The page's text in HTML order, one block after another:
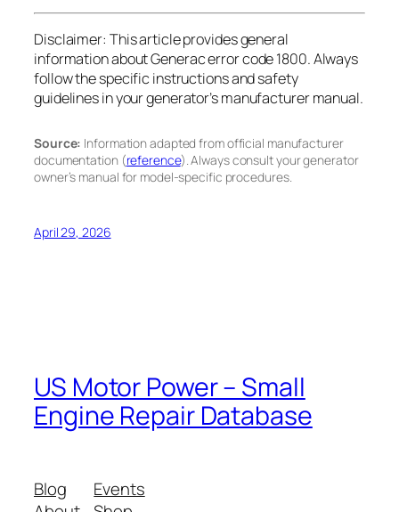
Disclaimer: This article provides general
information about Generac error code 1800. Always
follow the specific instructions and safety
guidelines in your generator’s manufacturer manual.
Source: Information adapted from official manufacturer
documentation (reference). Always consult your generator
owner’s manual for model-specific procedures.
April 29, 2026
US Motor Power – Small
Engine Repair Database
Blog
Events